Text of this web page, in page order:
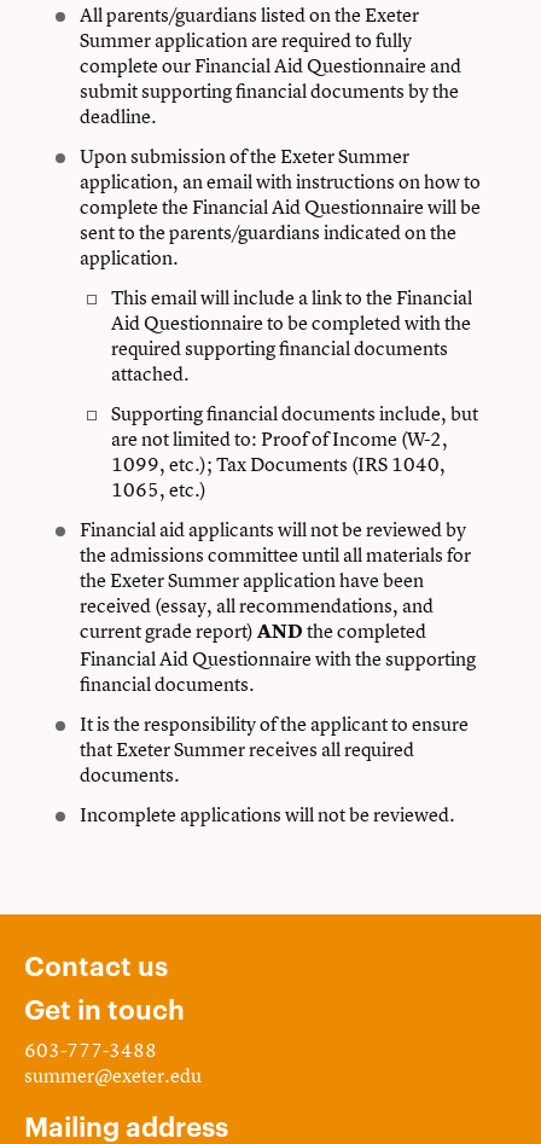
All parents/guardians listed on the Exeter
Summer application are required to fully
complete our Financial Aid Questionnaire and
submit supporting financial documents by the
deadline.
Upon submission of the Exeter Summer
application, an email with instructions on how to
complete the Financial Aid Questionnaire will be
sent to the parents/guardians indicated on the
application.
This email will include a link to the Financial
Aid Questionnaire to be completed with the
required supporting financial documents
attached.
Supporting financial documents include, but
are not limited to: Proof of Income (W-2,
1099, etc.); Tax Documents (IRS 1040,
1065, etc.)
Financial aid applicants will not be reviewed by
the admissions committee until all materials for
the Exeter Summer application have been
received (essay, all recommendations, and
current grade report)AND the completed
Financial Aid Questionnaire with the supporting
financial documents.
It is the responsibility of the applicant to ensure
that Exeter Summer receives all required
documents.
Incomplete applications will not be reviewed.
Contact us
Get in touch
603-777-3488
summer@exeter.edu
Mailing address